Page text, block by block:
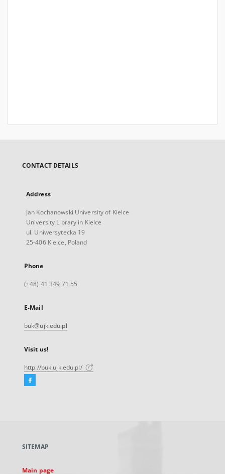
CONTACT DETAILS
Address
Jan Kochanowski University of Kielce
University Library in Kielce
ul. Uniwersytecka 19
25-406 Kielce, Poland
Phone
(+48) 41 349 71 55
E-Mail
buk@ujk.edu.pl
Visit us!
http://buk.ujk.edu.pl/
Facebook
new
SITEMAP
Main page